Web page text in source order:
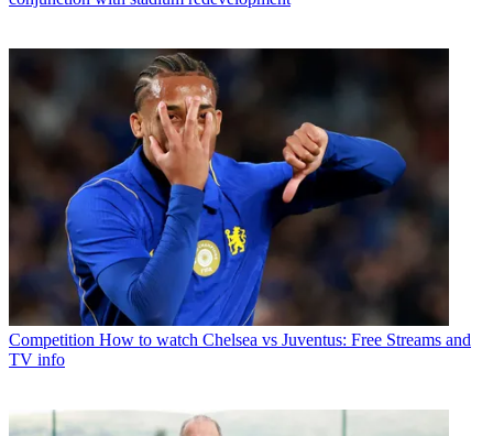
Competition How to watch Chelsea vs Juventus: Free Streams and
TV info